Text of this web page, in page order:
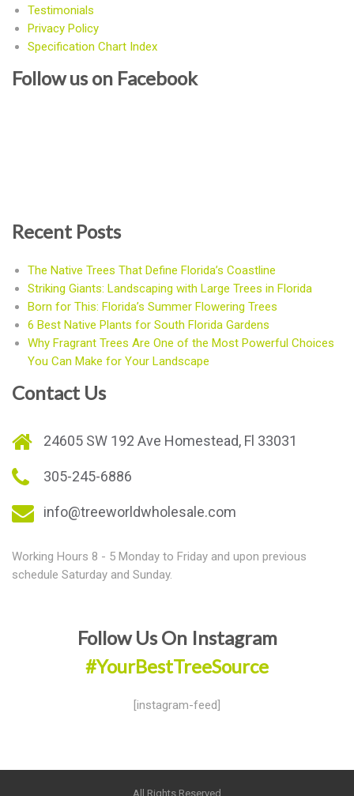
Testimonials
Privacy Policy
Specification Chart Index
Follow us on Facebook
Recent Posts
The Native Trees That Define Florida’s Coastline
Striking Giants: Landscaping with Large Trees in Florida
Born for This: Florida’s Summer Flowering Trees
6 Best Native Plants for South Florida Gardens
Why Fragrant Trees Are One of the Most Powerful Choices
You Can Make for Your Landscape
Contact Us
24605 SW 192 Ave Homestead, Fl 33031
305-245-6886
info@treeworldwholesale.com
Working Hours 8 - 5 Monday to Friday and upon previous
schedule Saturday and Sunday.
Follow Us On Instagram
#YourBestTreeSource
[instagram-feed]
All Rights Reserved